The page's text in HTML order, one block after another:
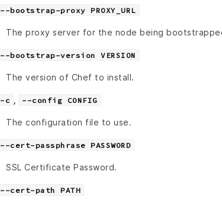
--bootstrap-proxy PROXY_URL
The proxy server for the node being
--bootstrap-version VERSION
The version of Chef to install.
-c --config CONFIG
The configuration file to use.
--cert-passphrase PASSWORD
SSL Certificate Password.
--cert-path PATH